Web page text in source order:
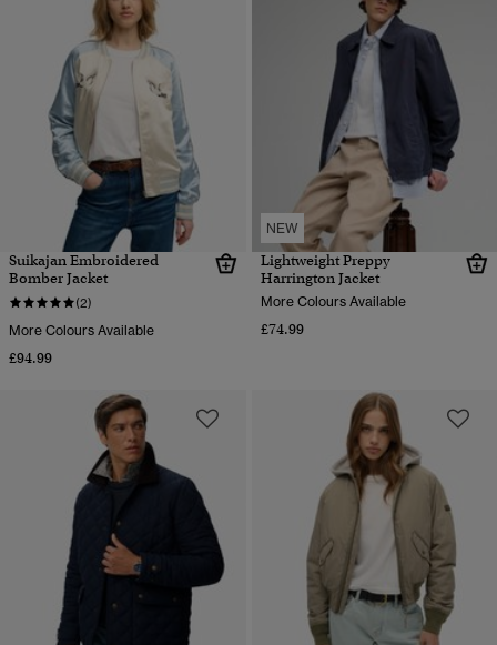
Suikajan Embroidered
Bomber Jacket
(2)
More Colours Available
£94.99
NEW
Lightweight Preppy
Harrington Jacket
More Colours Available
£74.99